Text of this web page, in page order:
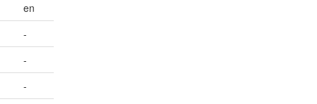
en
-
-
-